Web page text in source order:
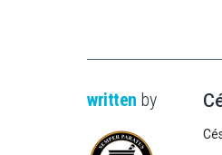
written by